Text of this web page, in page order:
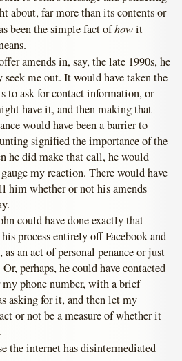
about, far more than its contents or
been the simple fact ofhowit
amends in, say, the late 1990s, he
me out. It would have taken the
to ask for contact information, or
have it, and then making that
would have been a barrier to
signified the importance of the
he did make that call, he would
my reaction. There would have
him whether or not his amends
could have done exactly that
process entirely off Facebook and
an act of personal penance or just
perhaps, he could have contacted
my phone number, with a brief
asking for it, and then let my
or not be a measure of whether it
the internet has disintermediated